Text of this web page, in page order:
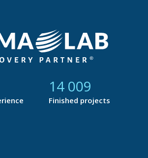
14 765
Finished projects